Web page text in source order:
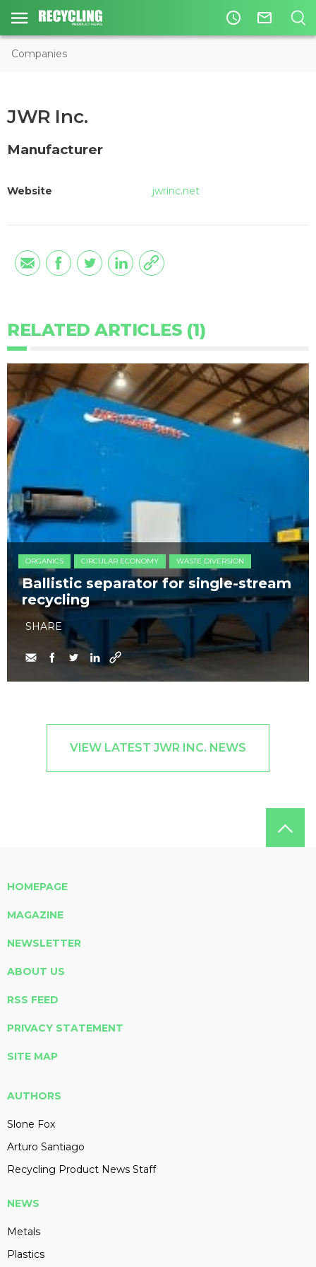
access_time mail_outline
Companies
JWR Inc.
Manufacturer
Website jwrinc.net
RELATED ARTICLES (1)
ORGANICS CIRCULAR ECONOMY WASTE DIVERSION
Ballistic separator for single-stream
recycling
SHARE
VIEW LATEST JWR INC. NEWS
HOMEPAGE
MAGAZINE
NEWSLETTER
ABOUT US
RSS FEED
PRIVACY STATEMENT
SITE MAP
AUTHORS
Slone Fox
Arturo Santiago
Recycling Product News Staff
NEWS
Metals
Plastics